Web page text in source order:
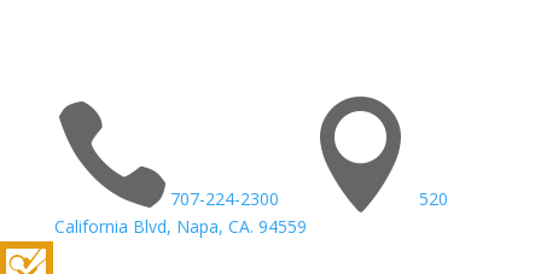
 707-224-2300 
520
California Blvd, Napa, CA. 94559